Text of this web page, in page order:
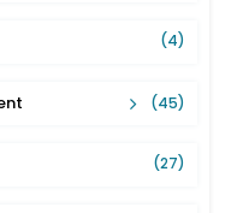
(4)
(45)
(27)